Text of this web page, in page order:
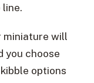
miniature will
you choose
options